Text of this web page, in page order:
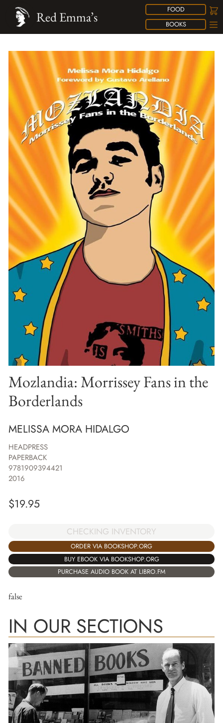
FOOD
BOOKS
Red Emma’s
Mozlandia: Morrissey Fans in the
Borderlands
MELISSA MORA HIDALGO
HEADPRESS
PAPERBACK
9781909394421
2016
$19.95
CHECKING INVENTORY
ORDER VIA BOOKSHOP.ORG
BUY EBOOK VIA BOOKSHOP.ORG
PURCHASE AUDIO BOOK AT LIBRO.FM
false
IN OUR SECTIONS